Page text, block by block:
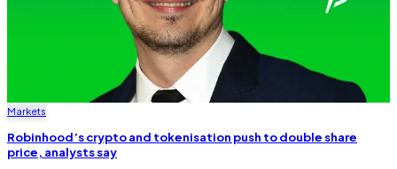
Markets
Robinhood’s crypto and tokenisation push to double share
price, analysts say